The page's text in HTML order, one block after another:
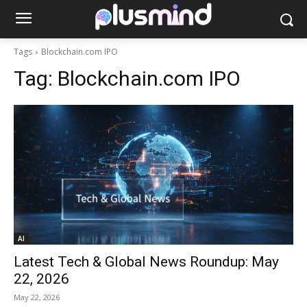
Tags Blockchain.com IPO
Tag: Blockchain.com IPO
AI
Latest Tech & Global News Roundup: May
22, 2026
May 22, 2026